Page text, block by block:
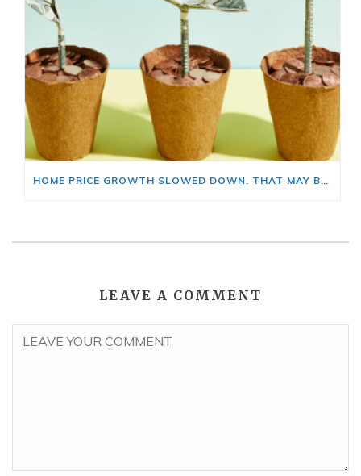
HOME PRICE GROWTH SLOWED DOWN. THAT MAY BE CHANGING.
LEAVE A COMMENT